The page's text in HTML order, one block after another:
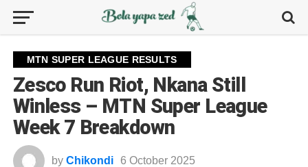
MTN SUPER LEAGUE RESULTS
Zesco Run Riot, Nkana Still
Winless – MTN Super League
Week 7 Breakdown
by Chikondi 6 October 2025